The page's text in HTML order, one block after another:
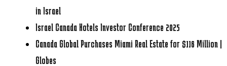
in Israel
Israel Canada Hotels Investor Conference 2025
Canada Global Purchases Miami Real Estate for $116 Million |
Globes